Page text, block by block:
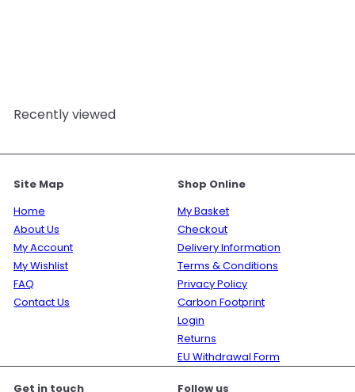
Recently viewed
Site Map
Home
About Us
My Account
My Wishlist
FAQ
Contact Us
Shop Online
My Basket
Checkout
Delivery Information
Terms & Conditions
Privacy Policy
Carbon Footprint
Login
Returns
EU Withdrawal Form
Get in touch Follow us